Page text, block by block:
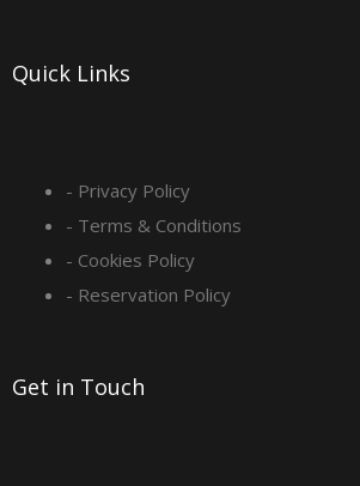
-
q
u
a
r
Quick Links
- Privacy Policy
- Terms & Conditions
- Cookies Policy
- Reservation Policy
Get in Touch